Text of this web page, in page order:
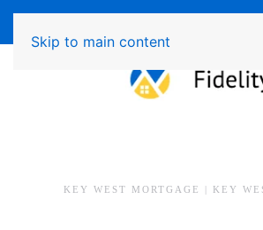
Skip to main content
KEY WEST MORTGAGE | KEY